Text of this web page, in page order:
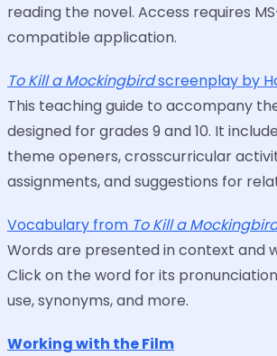
reading the novel. Access requires
compatible application.
To Kill a Mockingbirdscreenplay by
This teaching guide to accompany
designed for grades 9 and 10. It
theme openers, crosscurricular
assignments, and suggestions for
Vocabulary from To Kill a
Words are presented in context and
Click on the word for its
use, synonyms, and more.
Working with the Film